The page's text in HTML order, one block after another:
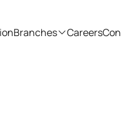
Branches Careers